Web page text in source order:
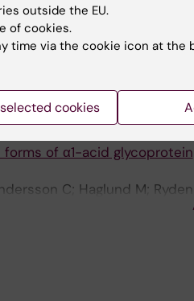
J; Agren A; Thalin C; Stal P
INR in acute stroke
of α1-acid glycoprotein
C; Haglund M;
outside the EU.
of cookies.
time via the cookie icon at the
cookies